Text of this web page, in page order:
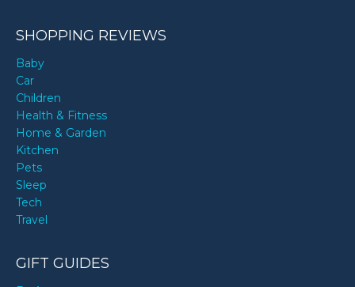
SHOPPING REVIEWS
Baby
Car
Children
Health & Fitness
Home & Garden
Kitchen
Pets
Sleep
Tech
Travel
GIFT GUIDES